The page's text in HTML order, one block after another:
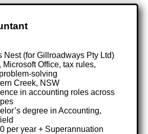
Nest (for Gillroadways Pty Ltd)
Microsoft Office, tax rules,
solving
Creek, NSW
in accounting roles across
degree in Accounting,
per year + Superannuation